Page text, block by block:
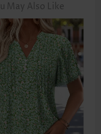
May Also Like